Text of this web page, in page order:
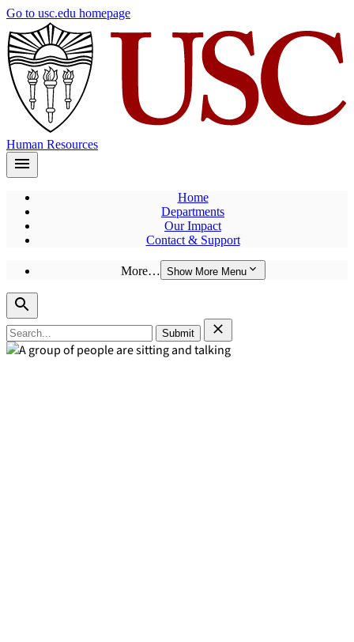
Skip
main
content
Go to usc.edu homepage
Human Resources
Home
Departments
Our Impact
Contact & Support
More… Show More Menu
Search
for: